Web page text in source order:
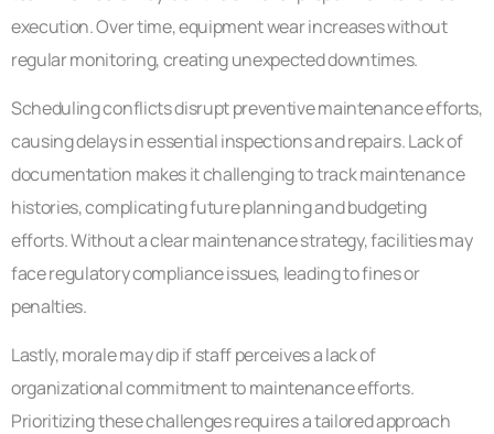
execution. Over time, equipment wear increases without
regular monitoring, creating unexpected downtimes.
Scheduling conflicts disrupt preventive maintenance efforts,
causing delays in essential inspections and repairs. Lack of
documentation makes it challenging to track maintenance
histories, complicating future planning and budgeting
efforts. Without a clear maintenance strategy, facilities may
face regulatory compliance issues, leading to fines or
penalties.
Lastly, morale may dip if staff perceives a lack of
organizational commitment to maintenance efforts.
Prioritizing these challenges requires a tailored approach